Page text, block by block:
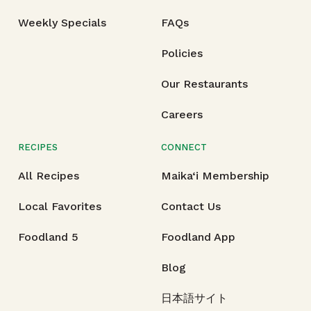
Weekly Specials FAQs
Policies
Our Restaurants
Careers
RECIPES
All Recipes
Local Favorites
Foodland 5
CONNECT
Maika‘i Membership
Contact Us
Foodland App
Blog
日本語サイト